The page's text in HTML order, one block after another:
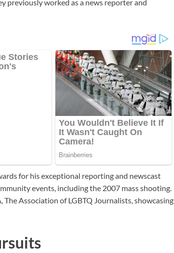
previously worked as a news reporter and
for his exceptional reporting and newscast
events, including the 2007 mass shooting.
Association of LGBTQ Journalists, showcasing